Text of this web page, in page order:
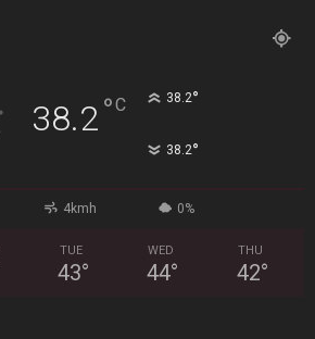
38.2°C 38.2°
38.2°
4kmh 0%
TUE
43°
WED
44°
THU
42°